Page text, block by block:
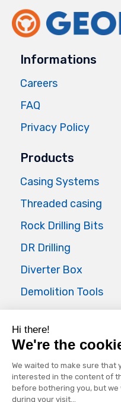
Informations
Careers
FAQ
Privacy Policy
Products
Casing Systems
Threaded casing
Rock Drilling Bits
DR Drilling
Diverter Box
Demolition Tools
Air Master
Applications
Foundations
Waterwell